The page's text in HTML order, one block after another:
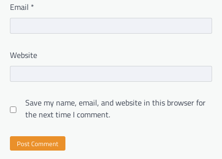
Email *
Website
Save my name, email, and website in this browser for
the next time I comment.